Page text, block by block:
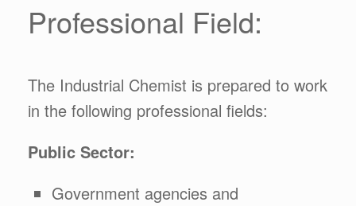
Professional Field:
The Industrial Chemist is prepared to work
in the following professional fields:
Public Sector:
Government agencies and